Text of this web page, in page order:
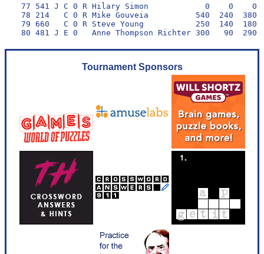
77 541 J C 0 R Hilary Simon            0    0    0
78 214   C 0 R Mike Gouveia          540  240  380
79 660   C 0 R Steve Young           250  140  180
Tournament Sponsors